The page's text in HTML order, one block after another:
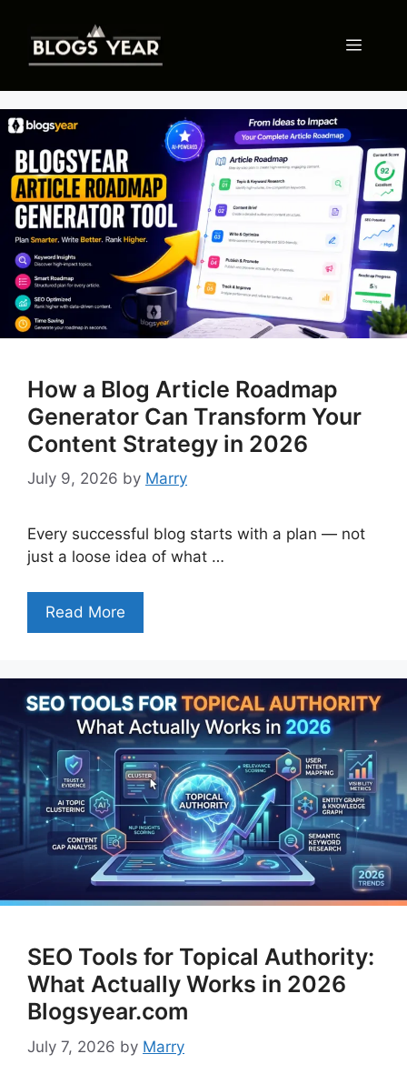
content
Menu
How a Blog Article Roadmap
Generator Can Transform Your
Content Strategy in 2026
July 9, 2026 by Marry
Every successful blog starts with a plan — not
just a loose idea of what …
Read More
SEO Tools for Topical Authority:
What Actually Works in 2026
Blogsyear.com
July 7, 2026 by Marry